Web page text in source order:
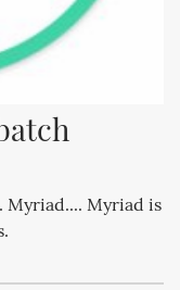
Myriad.... Myriad is